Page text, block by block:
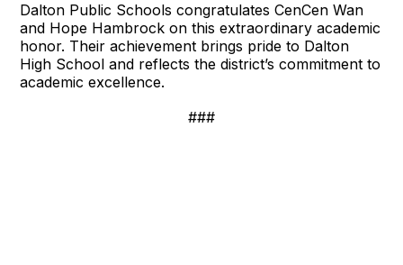
Dalton Public Schools congratulates CenCen Wan
and Hope Hambrock on this extraordinary academic
honor. Their achievement brings pride to Dalton
High School and reflects the district’s commitment to
academic excellence.
###